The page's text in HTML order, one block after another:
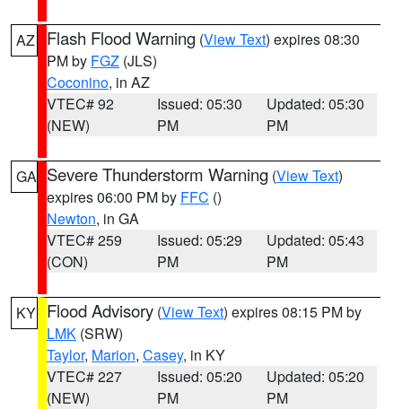
AZ Flash Flood Warning (View Text) expires 08:30
PM by FGZ (JLS)
Coconino, in AZ
VTEC# 92
(NEW)
Issued: 05:30
PM
Updated: 05:30
PM
GA Severe Thunderstorm Warning (View Text)
expires 06:00 PM by FFC ()
Newton, in GA
VTEC# 259
(CON)
Issued: 05:29
PM
Updated: 05:43
PM
KY Flood Advisory (View Text) expires 08:15 PM by
LMK (SRW)
Taylor, Marion, Casey, in KY
VTEC# 227
(NEW)
Issued: 05:20
PM
Updated: 05:20
PM